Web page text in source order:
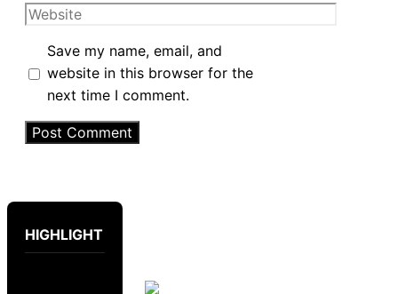
Website
Save my name, email, and
website in this browser for the
next time I comment.
HIGHLIGHT